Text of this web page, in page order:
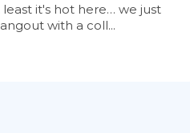
least it's hot here… we just
with a coll...